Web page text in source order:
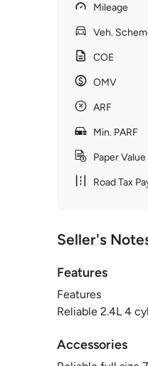
Mileage
Veh.
COE
OMV
ARF
Min. PARF
Paper Value
Road Tax
Seller's
Features
Features
Reliable 2.4L 4
Accessories